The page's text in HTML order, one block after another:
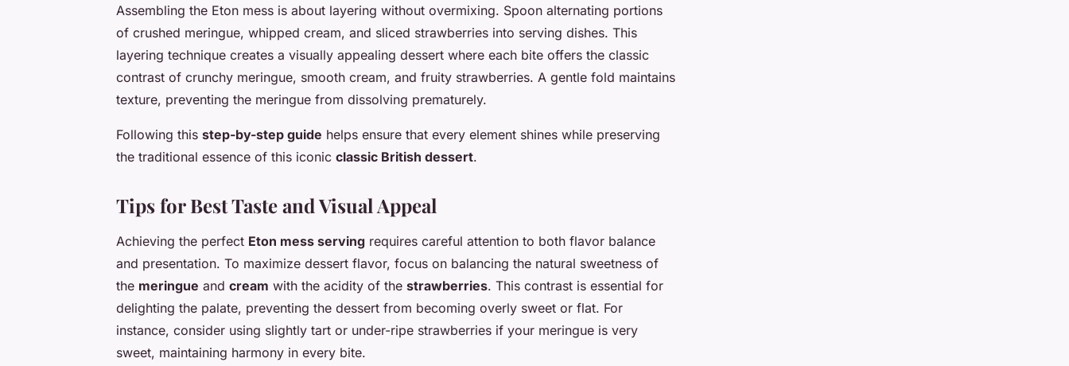
Assembling the Eton mess is about layering without overmixing. Spoon alternating portions
of crushed meringue, whipped cream, and sliced strawberries into serving dishes. This
layering technique creates a visually appealing dessert where each bite offers the classic
contrast of crunchy meringue, smooth cream, and fruity strawberries. A gentle fold maintains
texture, preventing the meringue from dissolving prematurely.
Following this step-by-step guide helps ensure that every element shines while preserving
the traditional essence of this iconic classic British dessert.
Tips for Best Taste and Visual Appeal
Achieving the perfect Eton mess serving requires careful attention to both flavor balance
and presentation. To maximize dessert flavor, focus on balancing the natural sweetness of
the meringue and cream with the acidity of the strawberries. This contrast is essential for
delighting the palate, preventing the dessert from becoming overly sweet or flat. For
instance, consider using slightly tart or under-ripe strawberries if your meringue is very
sweet, maintaining harmony in every bite.